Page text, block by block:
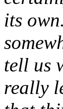
its
tell us
really